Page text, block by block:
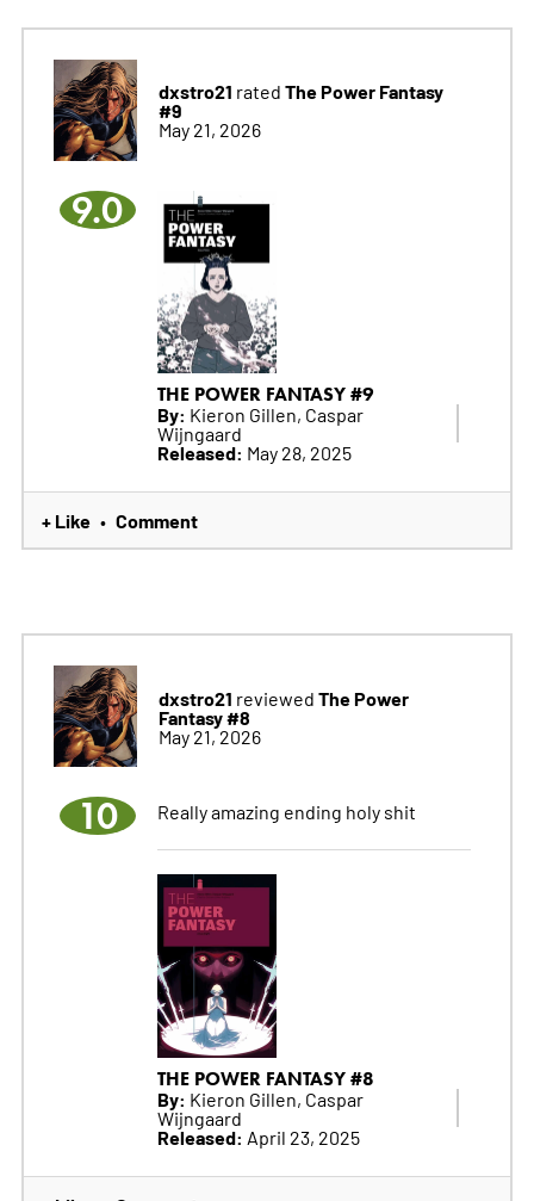
dxstro21 rated The Power Fantasy
#9
May 21, 2026
9.0
THE POWER FANTASY #9
By: Kieron Gillen, Caspar
Wijngaard
Released: May 28, 2025
+ Like • Comment
dxstro21 reviewed The Power
Fantasy #8
May 21, 2026
10 Really amazing ending holy shit
THE POWER FANTASY #8
By: Kieron Gillen, Caspar
Wijngaard
Released: April 23, 2025